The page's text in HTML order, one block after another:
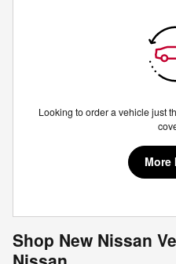
Looking to order a vehicle just
More
Shop New Nissan